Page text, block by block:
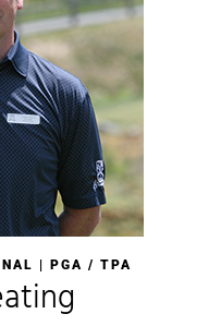
| PGA / TPA